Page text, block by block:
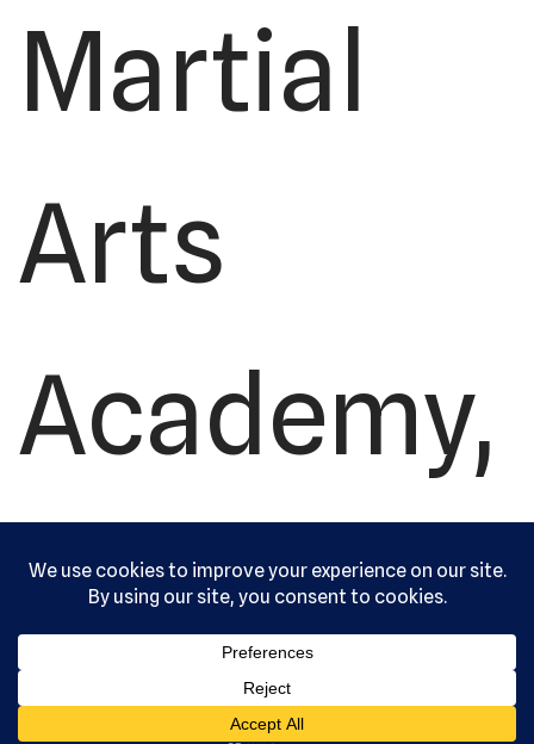
Martial
Arts
Academy,
Ltd. All